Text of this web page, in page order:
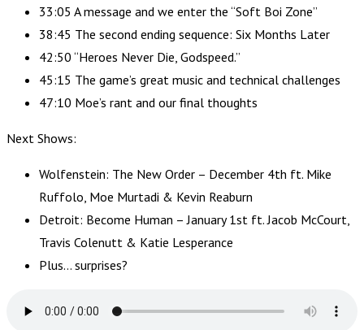
33:05 A message and we enter the “Soft Boi Zone”
38:45 The second ending sequence: Six Months Later
42:50 “Heroes Never Die, Godspeed.”
45:15 The game’s great music and technical challenges
47:10 Moe’s rant and our final thoughts
Next Shows:
Wolfenstein: The New Order – December 4th ft. Mike
Ruffolo, Moe Murtadi & Kevin Reaburn
Detroit: Become Human – January 1st ft. Jacob McCourt,
Travis Colenutt & Katie Lesperance
Plus… surprises?